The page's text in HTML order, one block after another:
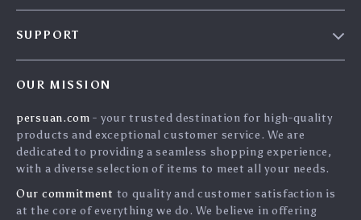
Influencers
Affiliates
Partners
SUPPORT
FAQ
Returns Center
Payment Methods
Order Status
OUR MISSION
persuan.com - your trusted destination for high-quality
products and exceptional customer service. We are
dedicated to providing a seamless shopping experience,
with a diverse selection of items to meet all your needs.
Our commitment to quality and customer satisfaction is
at the core of everything we do. We believe in offering